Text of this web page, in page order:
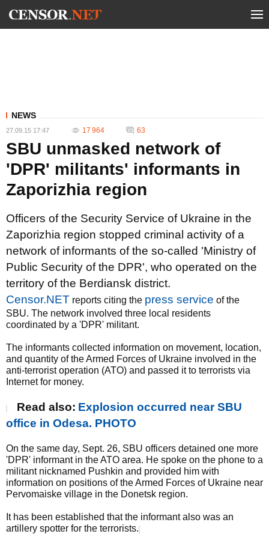
NEWS
27.09.15 17:47 17 964 63
SBU unmasked network of
'DPR' militants' informants in
Zaporizhia region
Officers of the Security Service of Ukraine in the
Zaporizhia region stopped criminal activity of a
network of informants of the so-called 'Ministry of
Public Security of the DPR', who operated on the
territory of the Berdiansk district.
Censor.NET reports citing the press service of the
SBU. The network involved three local residents
coordinated by a 'DPR' militant.
The informants collected information on movement, location,
and quantity of the Armed Forces of Ukraine involved in the
anti-terrorist operation (ATO) and passed it to terrorists via
Internet for money.
Read also: Explosion occurred near SBU
office in Odesa. PHOTO
On the same day, Sept. 26, SBU officers detained one more
'DPR' informant in the ATO area. He spoke on the phone to a
militant nicknamed Pushkin and provided him with
information on positions of the Armed Forces of Ukraine near
Pervomaiske village in the Donetsk region.
It has been established that the informant also was an
artillery spotter for the terrorists.